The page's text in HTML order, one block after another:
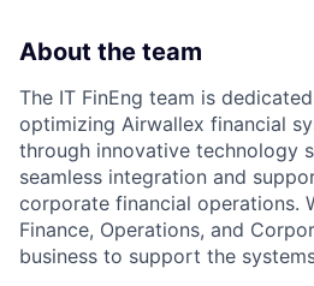
About the team
The IT FinEng team is
optimizing Airwallex financial
through innovative technology
seamless integration and
corporate financial operations.
Finance, Operations, and
business to support the